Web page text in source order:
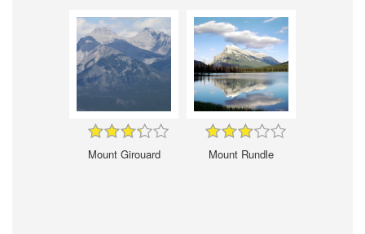
Mount Girouard Mount Rundle